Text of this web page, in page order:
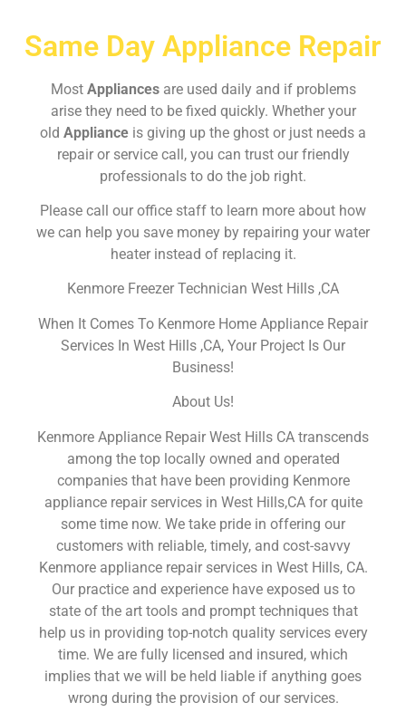
Same Day Appliance Repair
Most Appliances are used daily and if problems
arise they need to be fixed quickly. Whether your
old Appliance is giving up the ghost or just needs a
repair or service call, you can trust our friendly
professionals to do the job right.
Please call our office staff to learn more about how
we can help you save money by repairing your water
heater instead of replacing it.
Kenmore Freezer Technician West Hills ,CA
When It Comes To Kenmore Home Appliance Repair
Services In West Hills ,CA, Your Project Is Our
Business!
About Us!
Kenmore Appliance Repair West Hills CA transcends
among the top locally owned and operated
companies that have been providing Kenmore
appliance repair services in West Hills,CA for quite
some time now. We take pride in offering our
customers with reliable, timely, and cost-savvy
Kenmore appliance repair services in West Hills, CA.
Our practice and experience have exposed us to
state of the art tools and prompt techniques that
help us in providing top-notch quality services every
time. We are fully licensed and insured, which
implies that we will be held liable if anything goes
wrong during the provision of our services.